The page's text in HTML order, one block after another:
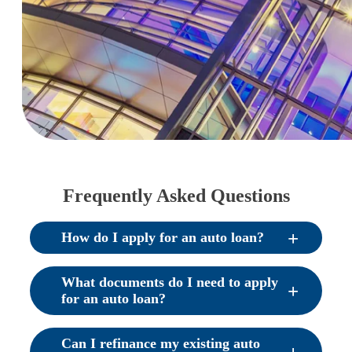
Frequently Asked Questions
How do I apply for an auto loan?
What documents do I need to apply
for an auto loan?
Can I refinance my existing auto